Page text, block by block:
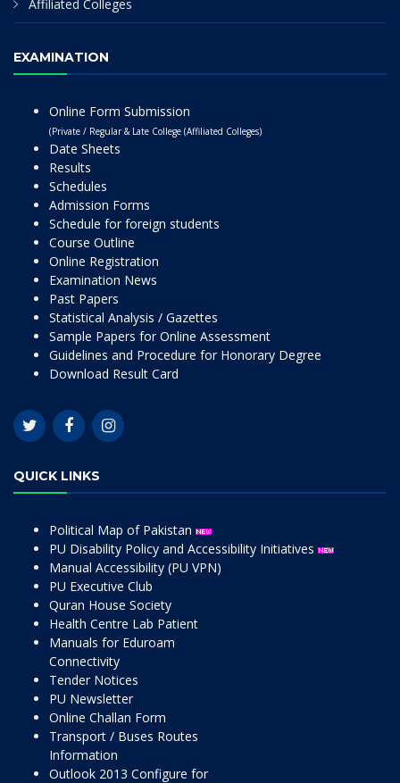
Affiliated Colleges
EXAMINATION
Online Form Submission
(Private / Regular & Late College (Affiliated Colleges)
Date Sheets
Results
Schedules
Admission Forms
Schedule for foreign students
Course Outline
Online Registration
Examination News
Past Papers
Statistical Analysis / Gazettes
Sample Papers for Online Assessment
Guidelines and Procedure for Honorary Degree
Download Result Card
QUICK LINKS
Political Map of Pakistan
PU Disability Policy and Accessibility Initiatives
Manual Accessibility (PU VPN)
PU Executive Club
Quran House Society
Health Centre Lab Patient
Manuals for Eduroam
Connectivity
Tender Notices
PU Newsletter
Online Challan Form
Transport / Buses Routes
Information
Outlook 2013 Configure for